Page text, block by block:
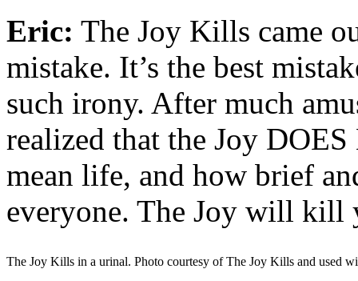
Eric: The Joy Kills came
mistake. It’s the best
such irony. After much
realized that the Joy
mean life, and how brief
everyone. The Joy will kill
The Joy Kills in a urinal. Photo courtesy of The Joy Kills and used